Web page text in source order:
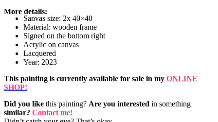
More details:
Sanvas size: 2x 40×40
Material: wooden frame
Signed on the bottom right
Acrylic on canvas
Lacquered
Year: 2023
This painting is currently available for sale in my ONLINE
SHOP!
Did you like this painting? Are you interested in something
similar? Contact me!